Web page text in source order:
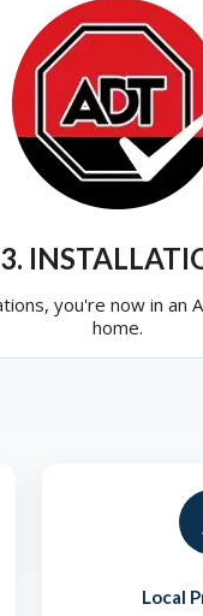
3.
you're now in an
home.
Local